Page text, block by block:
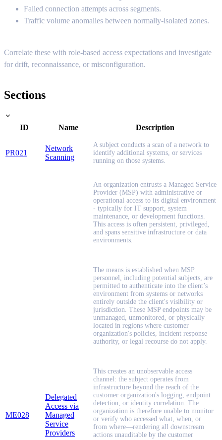
Failed connection attempts across segments.
Traffic volume anomalies between normally-isolated zones.
Correlate these with role-based access expectations and investigate
for drift, reconnaissance, or misconfiguration.
Sections
ID Name Description
PR021
Network
Scanning
A subject conducts a scan of a network to
identify additional systems, or services
running on those systems.
ME028
Delegated
Access via
Managed
Service
Providers
An organization entrusts a Managed Service
Provider (MSP) with administrative or
operational access to its digital environment
- typically for IT support, system
maintenance, or development functions.
This access is often persistent, privileged,
and spans sensitive infrastructure or data
environments.
The means is established when MSP
personnel, including potential subjects, are
permitted to authenticate into the client’s
environment from systems or networks
entirely outside the client's visibility or
jurisdiction. These MSP endpoints may be
unmanaged, unmonitored, or physically
located in regions where customer
organization's policies, incident response
authority, or legal recourse do not apply.
This creates an unobservable access
channel: the subject operates from
infrastructure beyond the reach of the
customer organization's logging, endpoint
detection, or identity correlation. The
organization is therefore unable to monitor
or verify who accessed what, when, or
from where—rendering all downstream
actions unauditable by the customer